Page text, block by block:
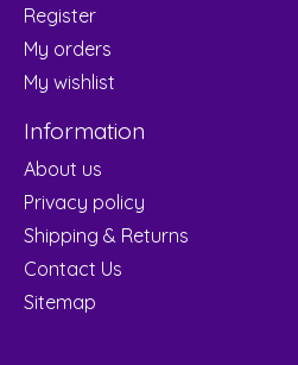
Register
My orders
My wishlist
Information
About us
Privacy policy
Shipping & Returns
Contact Us
Sitemap